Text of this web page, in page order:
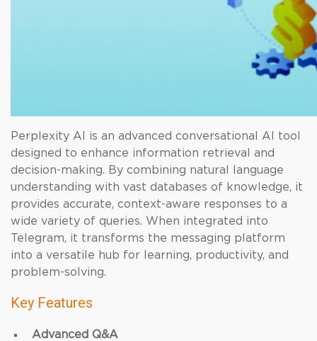
Perplexity AI is an advanced conversational AI tool
designed to enhance information retrieval and
decision-making. By combining natural language
understanding with vast databases of knowledge, it
provides accurate, context-aware responses to a
wide variety of queries. When integrated into
Telegram, it transforms the messaging platform
into a versatile hub for learning, productivity, and
problem-solving.
Key Features
Advanced Q&A